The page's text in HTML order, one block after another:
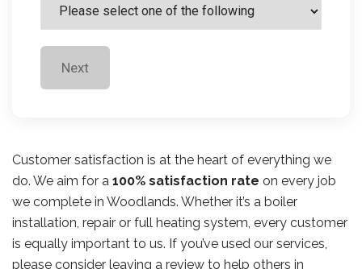
Next
Customer satisfaction is at the heart of everything we
do. We aim for a 100% satisfaction rate on every job
we complete in Woodlands. Whether it’s a boiler
installation, repair or full heating system, every customer
is equally important to us. If you’ve used our services,
please consider leaving a review to help others in